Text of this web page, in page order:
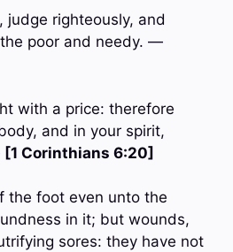
judge righteously, and
poor and needy. —
with a price: therefore
and in your spirit,
[1 Corinthians 6:20]
the foot even unto the
in it; but wounds,
sores: they have not